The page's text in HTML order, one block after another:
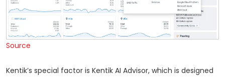
Source
Kentik’s special factor is Kentik AI Advisor, which is designed